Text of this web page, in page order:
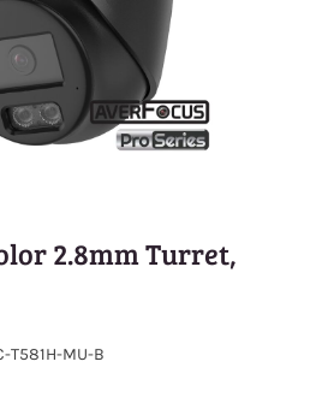
2.8mm Turret,
T581H-MU-B